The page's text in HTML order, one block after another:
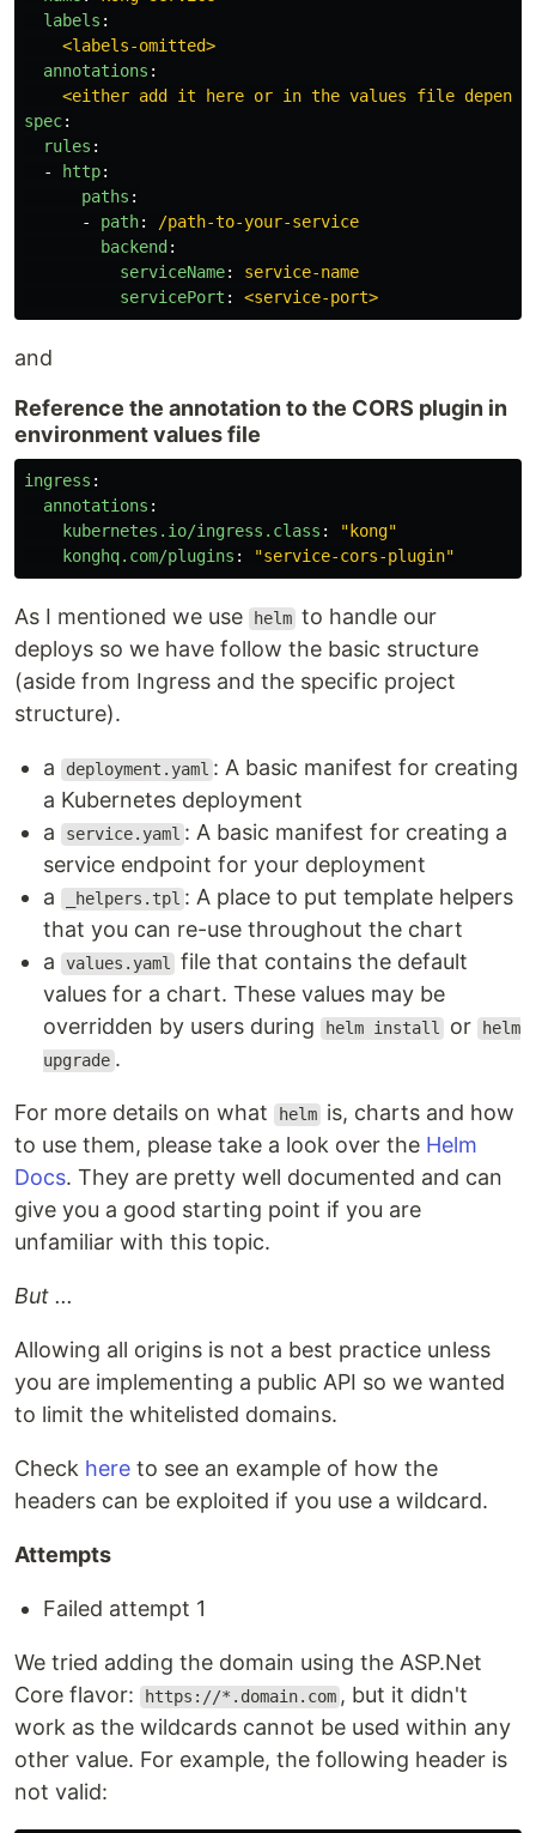
labels :
<labels-omitted>
annotations :
<either add it here or in the values file
spec:
rules :
-
http:
paths :
-
path:
/path-to-your-service
backend :
serviceName:
service-name
servicePort : <service-port>
and
Reference the annotation to the CORS plugin in
environment values file
ingress :
annotations :
kubernetes.io/ingress.class : " kong"
konghq.com/plugins : "service-cors-plugin"
As I mentioned we use helm to handle our
deploys so we have follow the basic structure
(aside from Ingress and the specific project
structure).
a deployment.yaml : A basic manifest for creating
a Kubernetes deployment
a
service.yaml : A basic manifest for creating a
service endpoint for your deployment
a
_helpers.tpl : A place to put template helpers
that you can re-use throughout the chart
a
values.yaml
file that contains the default
values for a chart. These values may be
overridden by users during
helm install or helm
upgrade .
For more details on what helm is, charts and how
to use them, please take a look over the Helm
Docs. They are pretty well documented and can
give you a good starting point if you are
unfamiliar with this topic.
But ...
Allowing all origins is not a best practice unless
you are implementing a public API so we wanted
to limit the whitelisted domains.
Check here to see an example of how the
headers can be exploited if you use a wildcard.
Attempts
Failed attempt 1
We tried adding the domain using the ASP.Net
Core flavor:
https://*.domain.com , but it didn't
work as the wildcards cannot be used within any
other value. For example, the following header is
not valid: